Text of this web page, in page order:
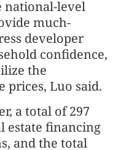
national-level
much-
developer
confidence,
the
prices, Luo said.
a total of 297
estate financing
and the total